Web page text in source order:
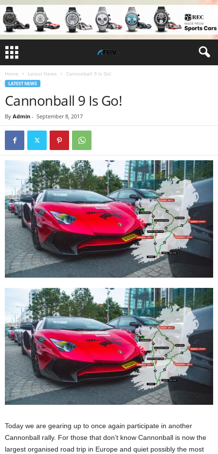
Home Latest News Cannonball 9 Is Go!
LATEST NEWS
Cannonball 9 Is Go!
By Admin - September 8, 2017
Today we are gearing up to once again participate in another
Cannonball rally. For those that don’t know Cannonball is now the
largest organised road trip in Europe and quiet possibly the most